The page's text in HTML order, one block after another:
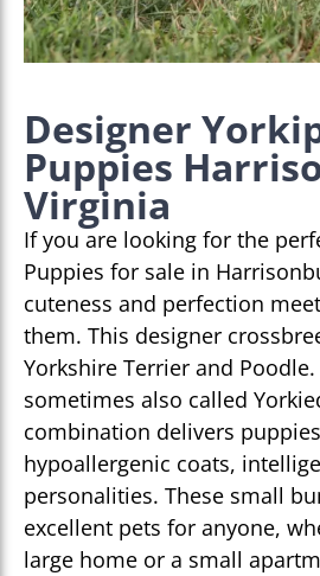
Designer
Puppies
Virginia
If you are looking for the
Puppies for sale in
cuteness and perfection
them. This designer
Yorkshire Terrier and
sometimes also called
combination delivers
hypoallergenic coats,
personalities. These small
excellent pets for anyone,
large home or a small